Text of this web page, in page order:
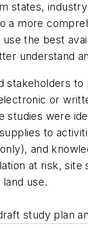
states,
a more
the best
understand
stakeholders
or
studies were
to
and
at risk,
use.
study plan